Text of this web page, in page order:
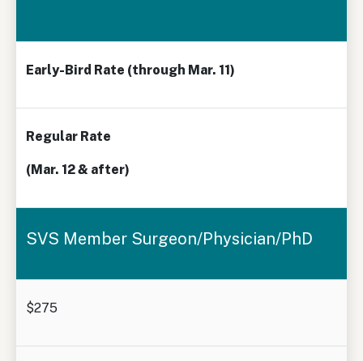
Early-Bird Rate (through Mar. 11)
Regular Rate
(Mar. 12 & after)
SVS Member Surgeon/Physician/PhD
$275